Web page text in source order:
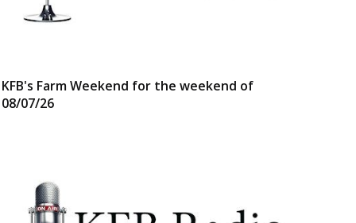
KFB's Farm Weekend for the weekend of
08/07/26